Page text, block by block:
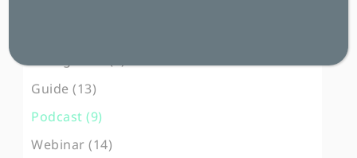
Guide (13)
Podcast (9)
Webinar (14)